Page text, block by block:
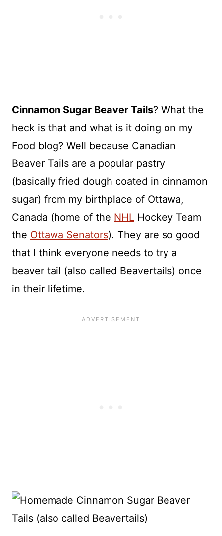
Cinnamon Sugar Beaver Tails? What the
heck is that and what is it doing on my
Food blog? Well because Canadian
Beaver Tails are a popular pastry
(basically fried dough coated in cinnamon
sugar) from my birthplace of Ottawa,
Canada (home of the NHL Hockey Team
the Ottawa Senators). They are so good
that I think everyone needs to try a
beaver tail (also called Beavertails) once
in their lifetime.